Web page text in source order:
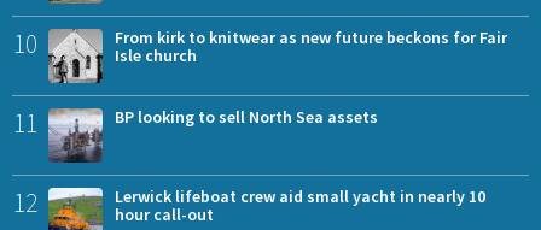
10
From kirk to knitwear as new future beckons for Fair
Isle church
11 BP looking to sell North Sea assets
12
Lerwick lifeboat crew aid small yacht in nearly 10
hour call-out